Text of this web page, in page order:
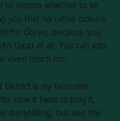
to decide whether to let
you that narrative closure
for Corvo, because you
Daud at all. You can add
even touch him.
District is my favourite
how it feels to play it,
storytelling, but also the